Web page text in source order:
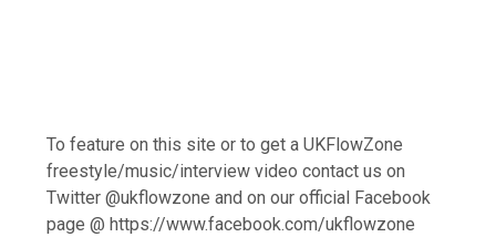
To feature on this site or to get a UKFlowZone
freestyle/music/interview video contact us on
Twitter @ukflowzone and on our official Facebook
page @ https://www.facebook.com/ukflowzone